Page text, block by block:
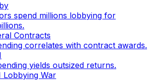
spend millions lobbying for
Contracts
correlates with contract awards.
yields outsized returns.
Lobbying War